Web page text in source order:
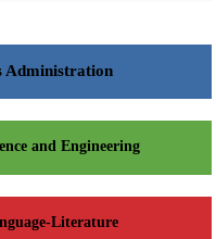
Administration
and Engineering
Literature